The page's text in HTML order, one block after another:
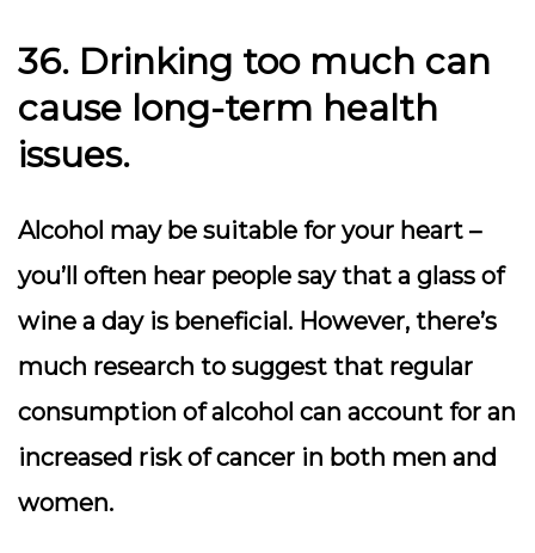
36. Drinking too much can
cause long-term health
issues.
Alcohol may be suitable for your heart –
you’ll often hear people say that a glass of
wine a day is beneficial. However, there’s
much research to suggest that regular
consumption of alcohol can account for an
increased risk of cancer in both men and
women.